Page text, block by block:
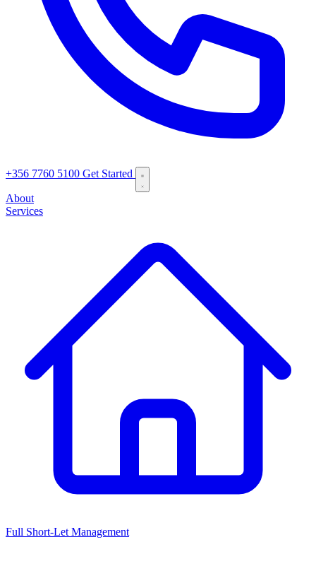
+356 7760 5100 Get Started
About
Services
Full Short-Let Management